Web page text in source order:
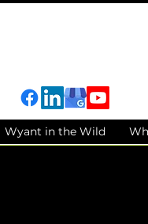
Wyant in the Wild